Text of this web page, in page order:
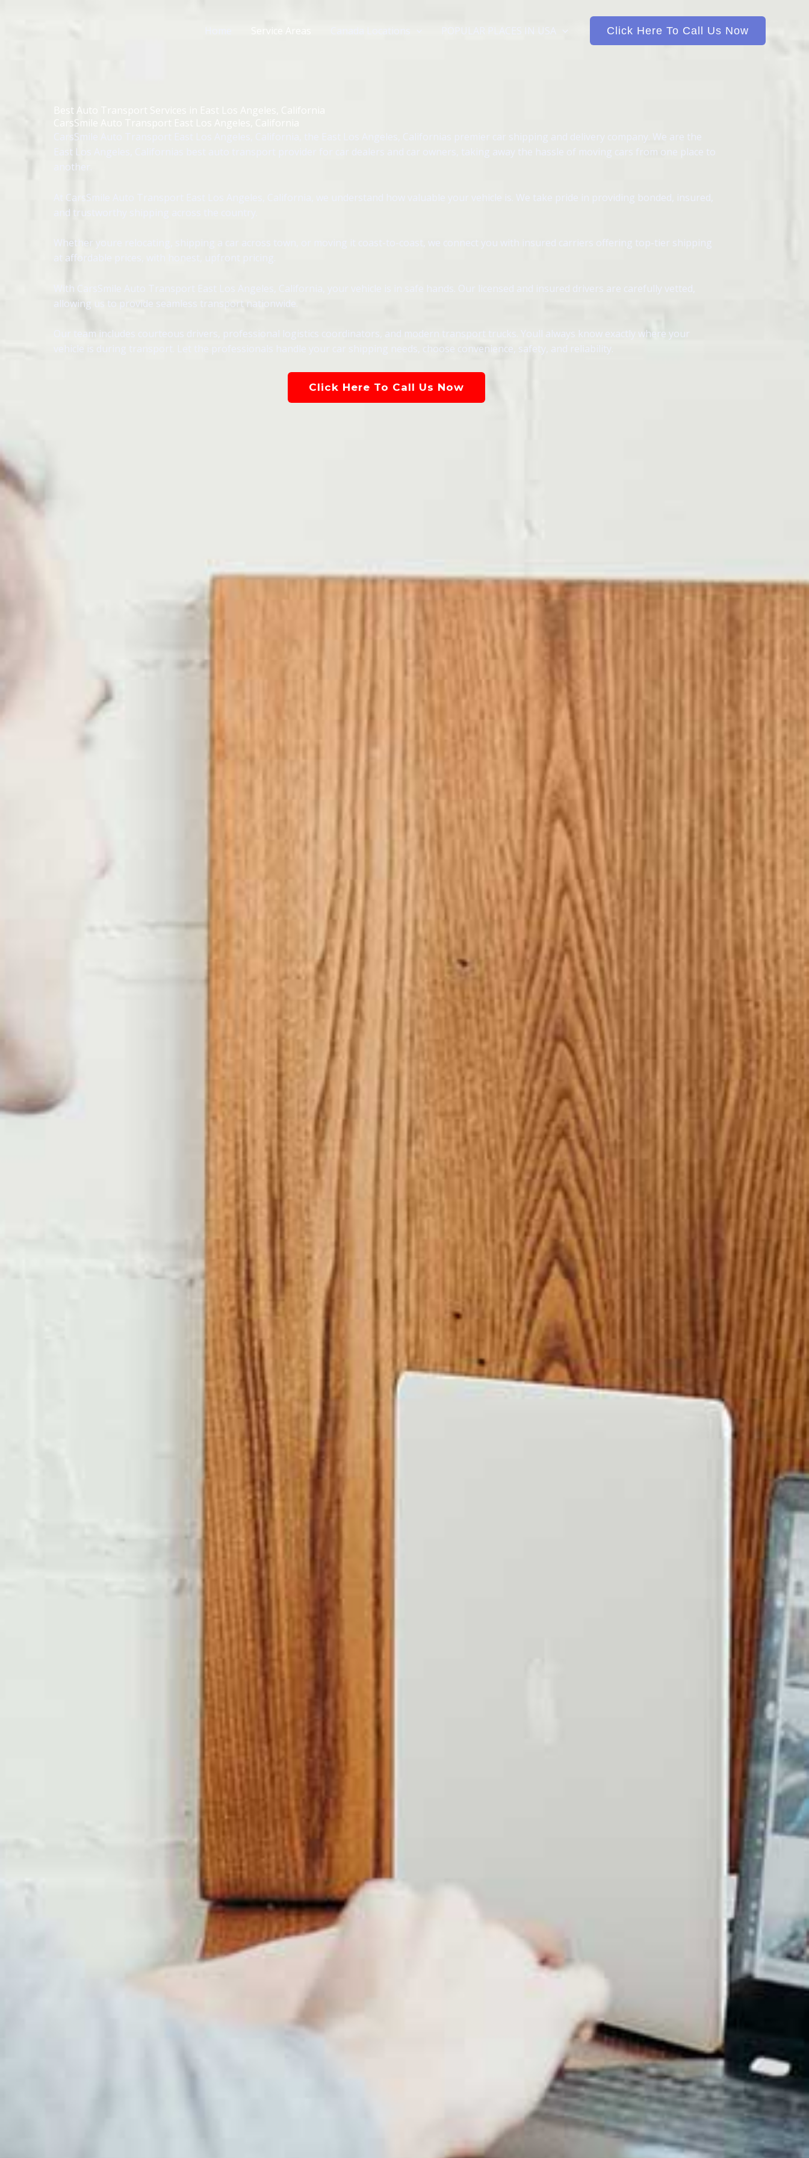
Service Areas Canada Locations POPULAR PLACES IN USA Click Here To Call Us Now
Best Auto Transport Services in East Los Angeles, California
CarsSmile Auto Transport East Los Angeles, California
CarsSmile Auto Transport East Los Angeles, California, the East Los Angeles, Californias premier car shipping and delivery company. We are the
East Los Angeles, Californias best auto transport provider for car dealers and car owners, taking away the hassle of moving cars from one place to
another.
At CarsSmile Auto Transport East Los Angeles, California, we understand how valuable your vehicle is. We take pride in providing bonded, insured,
and trustworthy shipping across the country.
Whether youre relocating, shipping a car across town, or moving it coast-to-coast, we connect you with insured carriers offering top-tier shipping
at affordable prices, with honest, upfront pricing.
With CarsSmile Auto Transport East Los Angeles, California, your vehicle is in safe hands. Our licensed and insured drivers are carefully vetted,
allowing us to provide seamless transport nationwide.
Our team includes courteous drivers, professional logistics coordinators, and modern transport trucks. Youll always know exactly where your
vehicle is during transport. Let the professionals handle your car shipping needs, choose convenience, safety, and reliability.
Click Here To Call Us Now